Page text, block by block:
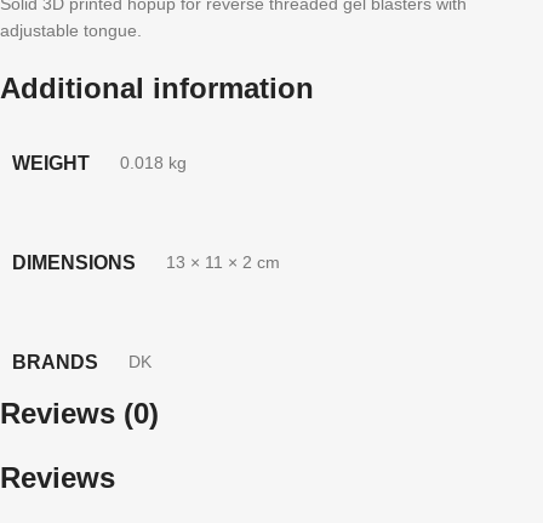
adjustable tongue.
Additional information
WEIGHT 0.018 kg
DIMENSIONS 13 × 11 × 2 cm
BRANDS DK
Reviews (0)
Reviews